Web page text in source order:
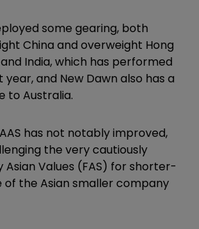
some gearing, both
China and overweight Hong
India, which has performed
and New Dawn also has a
to Australia.
has not notably improved,
the very cautiously
Asian Values (FAS) for shorter-
the Asian smaller company